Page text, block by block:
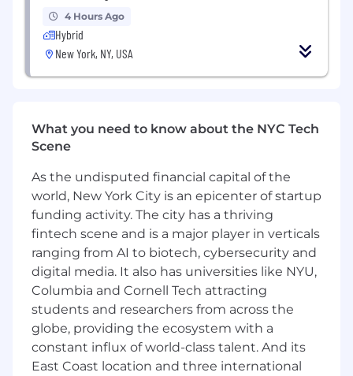
ability, and demonstrated initiative in fast-
paced environments.
Pay Transparency
Overtime eligible: Exempt
Discretionary bonus eligible: Yes
Sales bonus eligible: No
Actual base salary will be determined based on
several factors but not limited to individual's
experience, skills, qualifications, and job
location. Additionally, employees are eligible for
an annual discretionary bonus. In addition to
base salary, employees may also be eligible to
participate in an incentive program.
Company Overview
4 Hours Ago
Hybrid
New York, NY, USA
What you need to know about the NYC Tech
Scene
As the undisputed financial capital of the
world, New York City is an epicenter of startup
funding activity. The city has a thriving
fintech scene and is a major player in verticals
ranging from AI to biotech, cybersecurity and
digital media. It also has universities like NYU,
Columbia and Cornell Tech attracting
students and researchers from across the
globe, providing the ecosystem with a
constant influx of world-class talent. And its
East Coast location and three international